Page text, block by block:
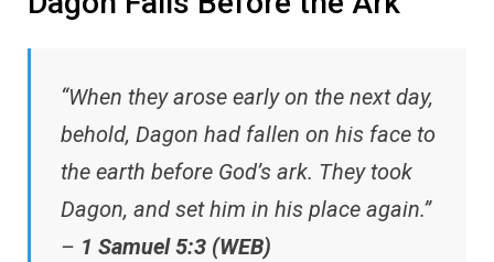
“When they arose early on the next day,
behold, Dagon had fallen on his face to
the earth before God’s ark. They took
Dagon, and set him in his place again.”
– 1 Samuel 5:3 (WEB)